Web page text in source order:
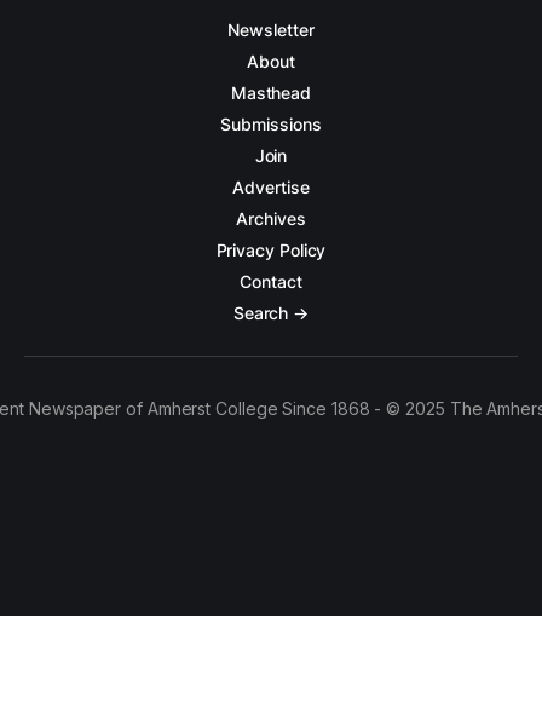
Newsletter
About
Masthead
Submissions
Join
Advertise
Archives
Privacy Policy
Contact
Search →
Newspaper of Amherst College Since 1868 - © 2025 The